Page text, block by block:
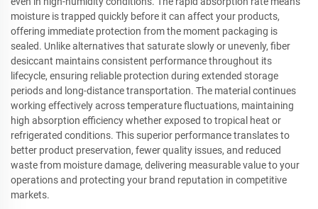
moisture is trapped quickly before it can affect your products,
offering immediate protection from the moment packaging is
sealed. Unlike alternatives that saturate slowly or unevenly, fiber
desiccant maintains consistent performance throughout its
lifecycle, ensuring reliable protection during extended storage
periods and long-distance transportation. The material continues
working effectively across temperature fluctuations, maintaining
high absorption efficiency whether exposed to tropical heat or
refrigerated conditions. This superior performance translates to
better product preservation, fewer quality issues, and reduced
waste from moisture damage, delivering measurable value to your
operations and protecting your brand reputation in competitive
markets.